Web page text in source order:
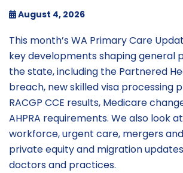
August 4, 2026
This month’s WA Primary Care
key developments shaping general
the state, including the Partnered
breach, new skilled visa processing
RACGP CCE results, Medicare
AHPRA requirements. We also look
workforce, urgent care, mergers
private equity and migration
doctors and practices.